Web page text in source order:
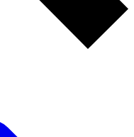
Member-only features